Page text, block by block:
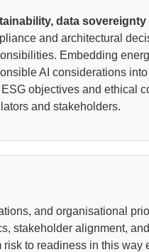
data
and architectural
Embedding
AI considerations
objectives and ethical
and stakeholders.
and organisational
stakeholder alignment,
to readiness in this